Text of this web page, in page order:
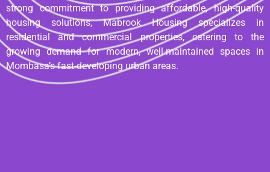
strong commitment to providing affordable, high-quality
housing solutions, Mabrook Housing specializes in
residential and commercial properties, catering to the
growing demand for modern, well-maintained spaces in
Mombasa’s fast-developing urban areas.